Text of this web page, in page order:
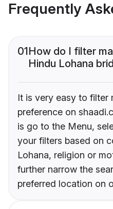
Frequently
01How do I filter
Hindu Lohana
It is very easy to filter
preference on
is go to the Menu,
your filters based on
Lohana, religion or
further narrow the
preferred location on